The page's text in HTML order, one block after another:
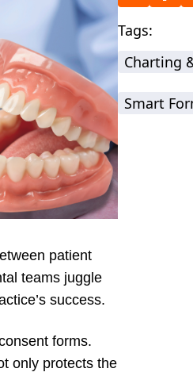
patient
teams juggle
success.
forms.
only protects the
Tags:
Charting
Smart